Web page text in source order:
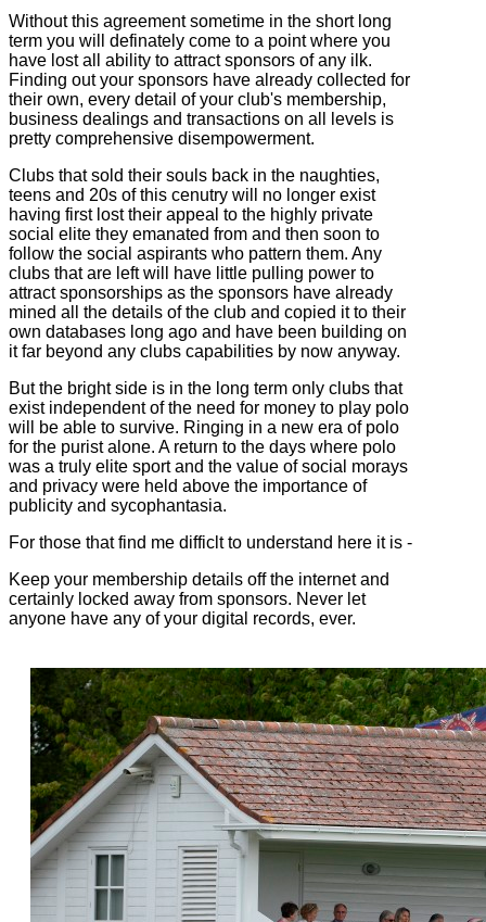
Without this agreement sometime in the short long
term you will definately come to a point where you
have lost all ability to attract sponsors of any ilk.
Finding out your sponsors have already collected for
their own, every detail of your club's membership,
business dealings and transactions on all levels is
pretty comprehensive disempowerment.
Clubs that sold their souls back in the naughties,
teens and 20s of this cenutry will no longer exist
having first lost their appeal to the highly private
social elite they emanated from and then soon to
follow the social aspirants who pattern them. Any
clubs that are left will have little pulling power to
attract sponsorships as the sponsors have already
mined all the details of the club and copied it to their
own databases long ago and have been building on
it far beyond any clubs capabilities by now anyway.
But the bright side is in the long term only clubs that
exist independent of the need for money to play polo
will be able to survive. Ringing in a new era of polo
for the purist alone. A return to the days where polo
was a truly elite sport and the value of social morays
and privacy were held above the importance of
publicity and sycophantasia.
For those that find me difficlt to understand here it is -
Keep your membership details off the internet and
certainly locked away from sponsors. Never let
anyone have any of your digital records, ever.